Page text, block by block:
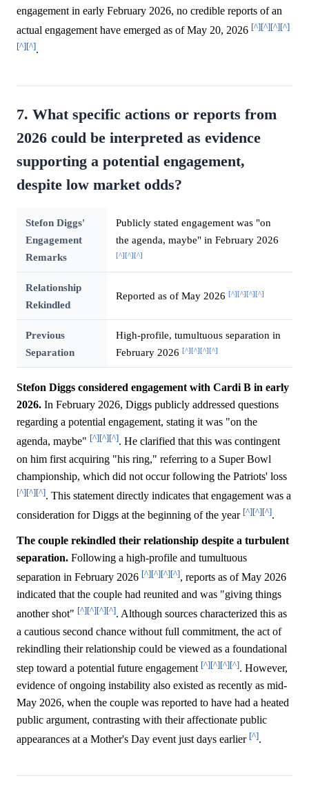
engagement in early February 2026, no credible reports of an
actual engagement have emerged as of May 20, 2026 [^][^][^][^]
[^][^].
7. What specific actions or reports from
2026 could be interpreted as evidence
supporting a potential engagement,
despite low market odds?
Stefon Diggs'
Engagement
Remarks
Publicly stated engagement was "on
the agenda, maybe" in February 2026
[^][^][^]
Relationship
Rekindled
Reported as of May 2026 [^][^][^][^]
Previous
Separation
High-profile, tumultuous separation in
February 2026 [^][^][^][^]
Stefon Diggs considered engagement with Cardi B in early
2026. In February 2026, Diggs publicly addressed questions
regarding a potential engagement, stating it was "on the
agenda, maybe" [^][^][^]. He clarified that this was contingent
on him first acquiring "his ring," referring to a Super Bowl
championship, which did not occur following the Patriots' loss
[^][^][^]. This statement directly indicates that engagement was a
consideration for Diggs at the beginning of the year [^][^][^].
The couple rekindled their relationship despite a turbulent
separation. Following a high-profile and tumultuous
separation in February 2026 [^][^][^][^], reports as of May 2026
indicated that the couple had reunited and was "giving things
another shot" [^][^][^][^]. Although sources characterized this as
a cautious second chance without full commitment, the act of
rekindling their relationship could be viewed as a foundational
step toward a potential future engagement [^][^][^][^]. However,
evidence of ongoing instability also existed as recently as mid-
May 2026, when the couple was reported to have had a heated
public argument, contrasting with their affectionate public
appearances at a Mother's Day event just days earlier [^].